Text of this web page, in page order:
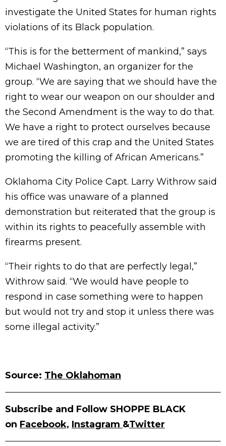
investigate the United States for human rights
violations of its Black population.
“This is for the betterment of mankind,” says
Michael Washington, an organizer for the
group. “We are saying that we should have the
right to wear our weapon on our shoulder and
the Second Amendment is the way to do that.
We have a right to protect ourselves because
we are tired of this crap and the United States
promoting the killing of African Americans.”
Oklahoma City Police Capt. Larry Withrow said
his office was unaware of a planned
demonstration but reiterated that the group is
within its rights to peacefully assemble with
firearms present.
“Their rights to do that are perfectly legal,”
Withrow said. “We would have people to
respond in case something were to happen
but would not try and stop it unless there was
some illegal activity.”
Source: The Oklahoman
Subscribe and Follow SHOPPE BLACK
on Facebook, Instagram &Twitter